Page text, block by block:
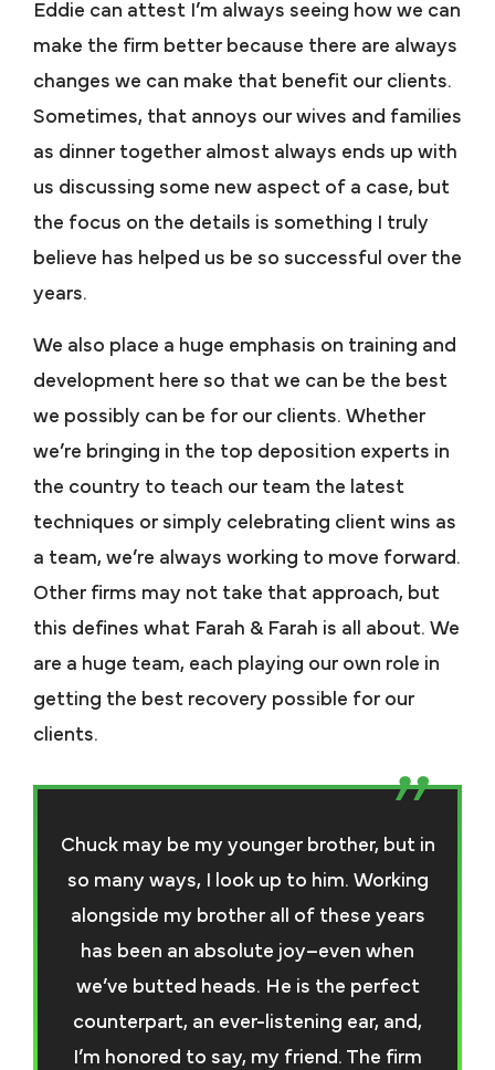
Eddie can attest I’m always seeing how we can
make the firm better because there are always
changes we can make that benefit our clients.
Sometimes, that annoys our wives and families
as dinner together almost always ends up with
us discussing some new aspect of a case, but
the focus on the details is something I truly
believe has helped us be so successful over the
years.
We also place a huge emphasis on training and
development here so that we can be the best
we possibly can be for our clients. Whether
we’re bringing in the top deposition experts in
the country to teach our team the latest
techniques or simply celebrating client wins as
a team, we’re always working to move forward.
Other firms may not take that approach, but
this defines what Farah & Farah is all about. We
are a huge team, each playing our own role in
getting the best recovery possible for our
clients.
Chuck may be my younger brother, but in
so many ways, I look up to him. Working
alongside my brother all of these years
has been an absolute joy–even when
we’ve butted heads. He is the perfect
counterpart, an ever-listening ear, and,
I’m honored to say, my friend. The firm